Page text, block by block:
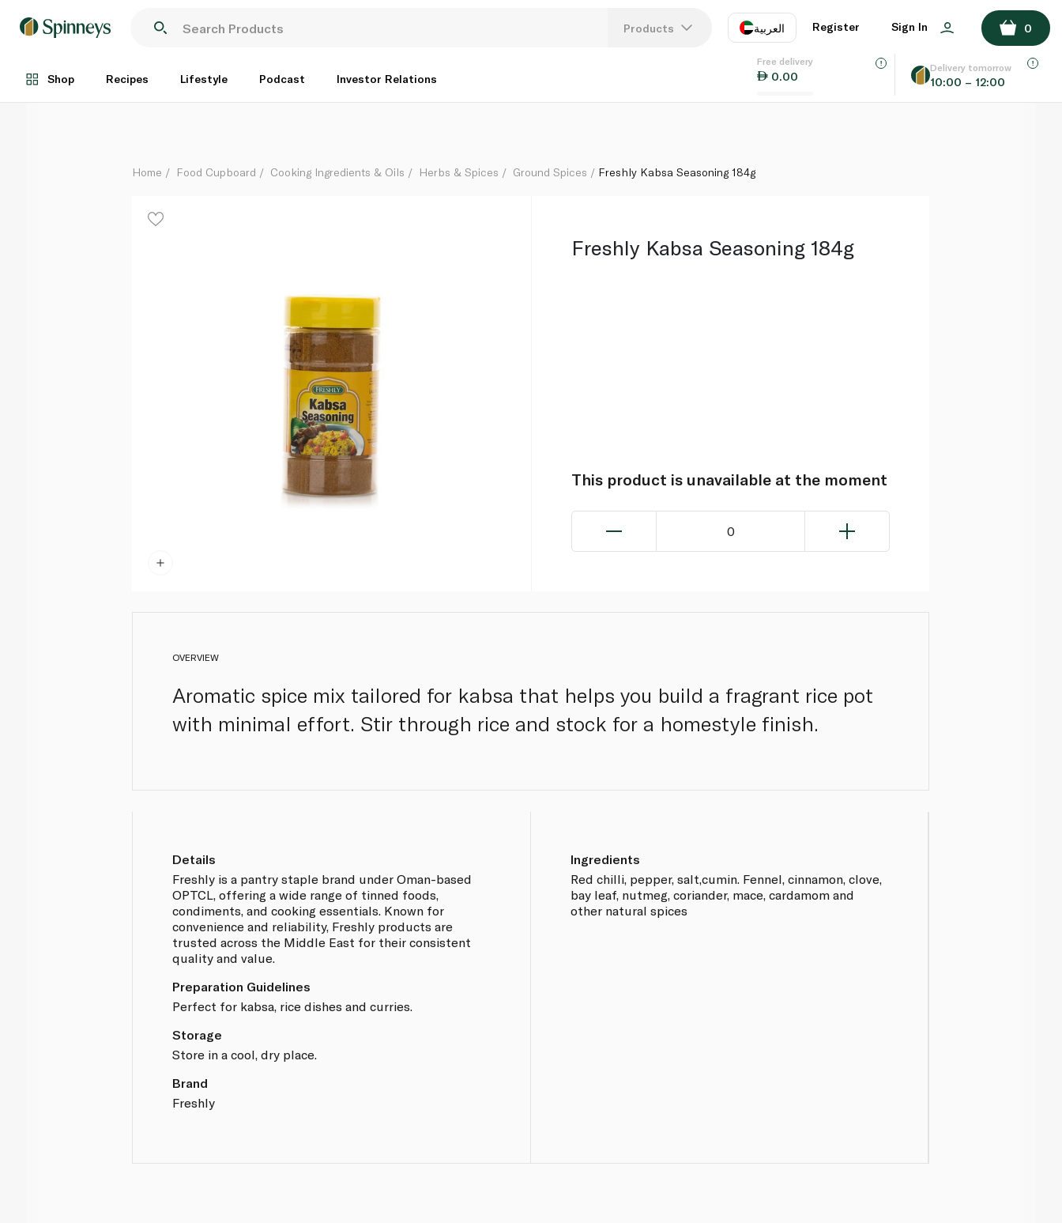
Products العربية
EN
Register Sign In 0
Shop Recipes Lifestyle Podcast Investor Relations
Free delivery
0.00
Delivery tomorrow
10:00 – 12:00
Each
ADD TO BASKET
Home Food Cupboard Cooking Ingredients & Oils Herbs & Spices Ground Spices Freshly Kabsa Seasoning 184g
Freshly Kabsa Seasoning 184g
This product is unavailable at the moment
0
OVERVIEW
Aromatic spice mix tailored for kabsa that helps you build a fragrant rice pot
with minimal effort. Stir through rice and stock for a homestyle finish.
Details
Freshly is a pantry staple brand under Oman-based
OPTCL, offering a wide range of tinned foods,
condiments, and cooking essentials. Known for
convenience and reliability, Freshly products are
trusted across the Middle East for their consistent
quality and value.
Preparation Guidelines
Perfect for kabsa, rice dishes and curries.
Storage
Store in a cool, dry place.
Brand
Freshly
Ingredients
Red chilli, pepper, salt,cumin. Fennel, cinnamon, clove,
bay leaf, nutmeg, coriander, mace, cardamom and
other natural spices